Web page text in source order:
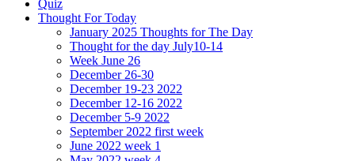
Quiz
Thought For Today
January 2025 Thoughts for The Day
Thought for the day July10-14
Week June 26
December 26-30
December 19-23 2022
December 12-16 2022
December 5-9 2022
September 2022 first week
June 2022 week 1